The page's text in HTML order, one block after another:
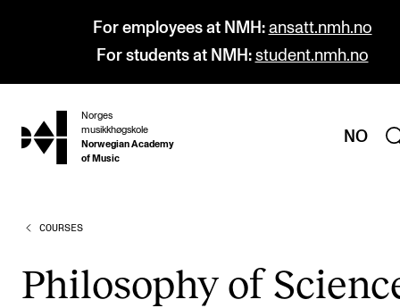
For employees at NMH: ansatt.nmh.no
For students at NMH: student.nmh.no
hjem
Norges
musikkhøgskole
Norwegian Academy
of Music
NO
PROGRAMMES
Undergraduate Programmes
COURSES
Philo­sophy of